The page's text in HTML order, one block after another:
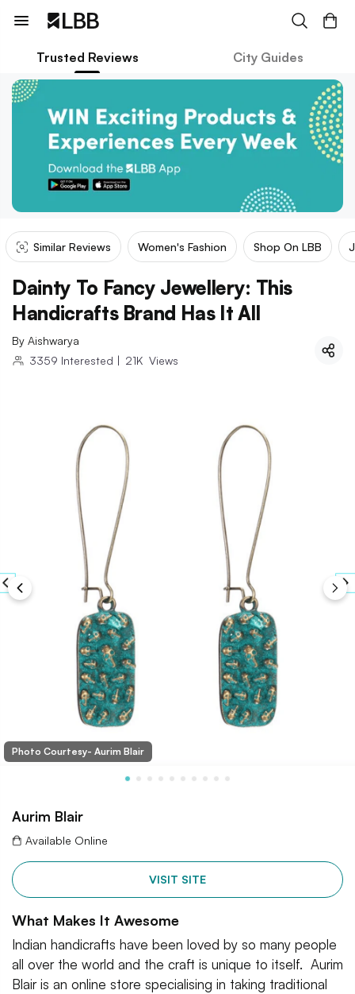
Trusted Reviews City Guides
Similar Reviews Women's Fashion Shop On LBB
Dainty To Fancy Jewellery: This
Handicrafts Brand Has It All
By Aishwarya
3359 Interested | 21K Views
Photo Courtesy- Aurim Blair
Aurim Blair
Available Online
VISIT SITE
What Makes It Awesome
Indian handicrafts have been loved by so many people
all over the world and the craft is unique to itself. Aurim
Blair is an online store specialising in taking traditional